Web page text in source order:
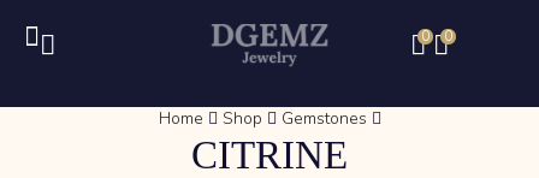
0 0
Home Shop Gemstones
CITRINE